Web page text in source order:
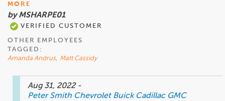
MORE
by MSHARPE01
VERIFIED CUSTOMER
OTHER EMPLOYEES
TAGGED:
Amanda Andrus, Matt Cassidy
Aug 31, 2022 -
Peter Smith Chevrolet Buick Cadillac GMC